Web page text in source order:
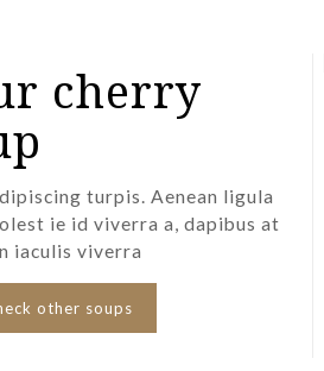
cherry
turpis. Aenean ligula
ie id viverra a, dapibus at
iaculis viverra
other soups